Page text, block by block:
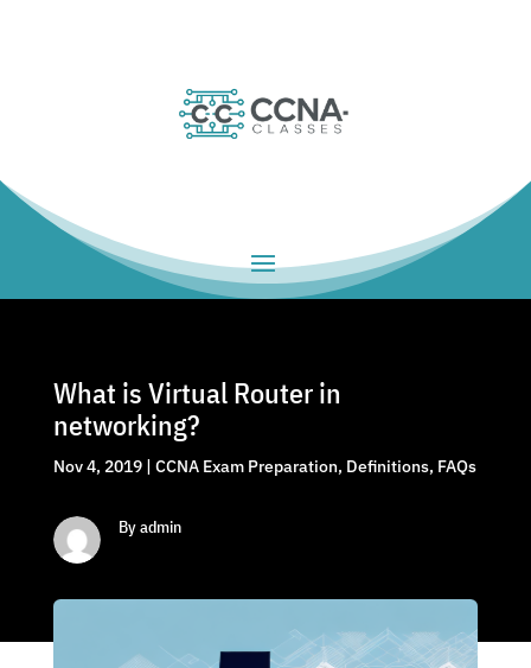
What is Virtual Router in
networking?
Nov 4, 2019| CCNA Exam Preparation, Definitions, FAQs
By admin